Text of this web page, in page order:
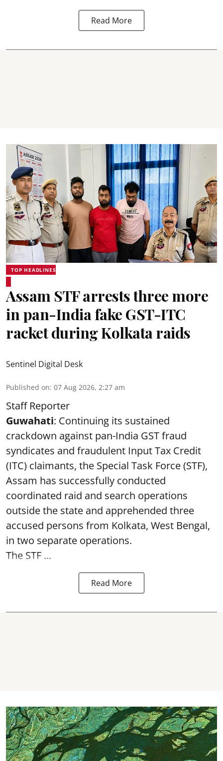
Read More
TOP HEADLINES
Assam STF arrests three more
in pan-India fake GST-ITC
racket during Kolkata raids
Sentinel Digital Desk
Published on: 07 Aug 2026, 2:27 am
Staff Reporter
Guwahati: Continuing its sustained
crackdown against pan-India GST fraud
syndicates and fraudulent Input Tax Credit
(ITC) claimants, the Special Task Force (STF),
Assam has successfully conducted
coordinated raid and search operations
outside the state and apprehended three
accused persons from Kolkata, West Bengal,
in two separate operations.
The STF ...
Read More